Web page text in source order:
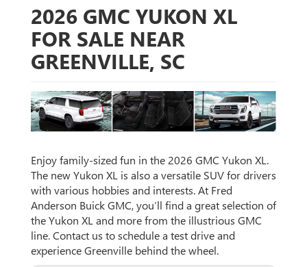
2026 GMC YUKON XL
FOR SALE NEAR
GREENVILLE, SC
Enjoy family-sized fun in the 2026 GMC Yukon XL.
The new Yukon XL is also a versatile SUV for drivers
with various hobbies and interests. At Fred
Anderson Buick GMC, you’ll find a great selection of
the Yukon XL and more from the illustrious GMC
line. Contact us to schedule a test drive and
experience Greenville behind the wheel.